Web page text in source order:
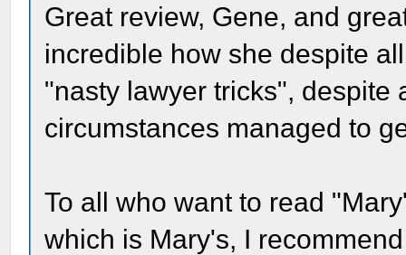
Great review, Gene, and
incredible how she despite
"nasty lawyer tricks", despite
circumstances managed to
To all who want to read
which is Mary's, I